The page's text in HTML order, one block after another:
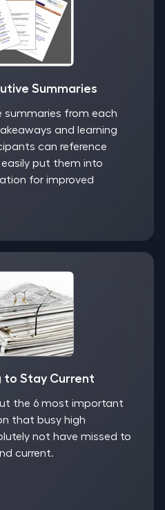
Summaries
summaries from each
and learning
can reference
put them into
for improved
to Stay Current
the 6 most important
that busy high
not have missed to
current.